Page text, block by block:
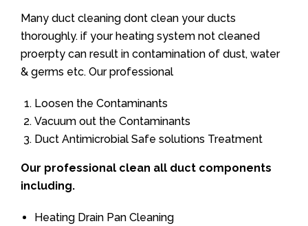
Many duct cleaning dont clean your ducts
thoroughly. if your heating system not cleaned
proerpty can result in contamination of dust, water
& germs etc. Our professional
Loosen the Contaminants
Vacuum out the Contaminants
Duct Antimicrobial Safe solutions Treatment
Our professional clean all duct components
including.
Heating Drain Pan Cleaning